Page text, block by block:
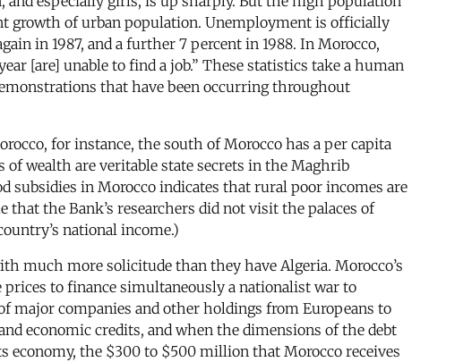
growth of urban population. Unemployment is officially
in 1987, and a further 7 percent in 1988. In Morocco,
[are] unable to find a job.” These statistics take a human
that have been occurring throughout
for instance, the south of Morocco has a per capita
wealth are veritable state secrets in the Maghrib
subsidies in Morocco indicates that rural poor incomes are
the Bank’s researchers did not visit the palaces of
national income.)
much more solicitude than they have Algeria. Morocco’s
prices to finance simultaneously a nationalist war to
major companies and other holdings from Europeans to
economic credits, and when the dimensions of the debt
economy, the $300 to $500 million that Morocco receives